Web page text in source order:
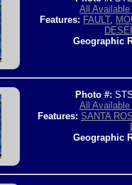
All Available
Features: FAULT,
Geographic
Photo #:
All Available
Features: SANTA
Geographic